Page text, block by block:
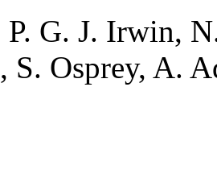
G. J. Irwin,
, S. Osprey, A.